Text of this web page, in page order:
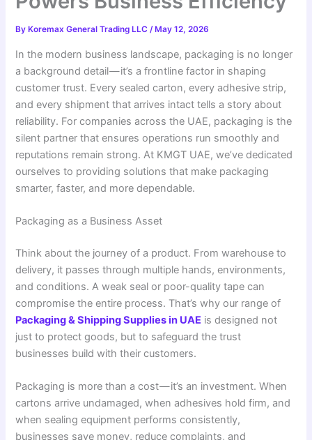
By Koremax General Trading LLC/ May 12, 2026
In the modern business landscape, packaging is no longer
a background detail — it’s a frontline factor in shaping
customer trust. Every sealed carton, every adhesive strip,
and every shipment that arrives intact tells a story about
reliability. For companies across the UAE, packaging is the
silent partner that ensures operations run smoothly and
reputations remain strong. At KMGT UAE, we’ve dedicated
ourselves to providing solutions that make packaging
smarter, faster, and more dependable.
Packaging as a Business Asset
Think about the journey of a product. From warehouse to
delivery, it passes through multiple hands, environments,
and conditions. A weak seal or poor-quality tape can
compromise the entire process. That’s why our range of
Packaging & Shipping Supplies in UAE is designed not
just to protect goods, but to safeguard the trust
businesses build with their customers.
Packaging is more than a cost — it’s an investment. When
cartons arrive undamaged, when adhesives hold firm, and
when sealing equipment performs consistently,
businesses save money, reduce complaints, and